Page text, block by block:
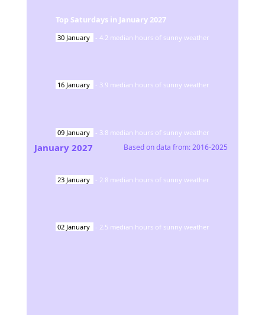
Top Saturdays in January 2027
30 January - 4.2 median hours of sunny weather
16 January - 3.9 median hours of sunny weather
09 January - 3.8 median hours of sunny weather
23 January - 2.8 median hours of sunny weather
02 January - 2.5 median hours of sunny weather
January 2027 Based on data from:2016-2025